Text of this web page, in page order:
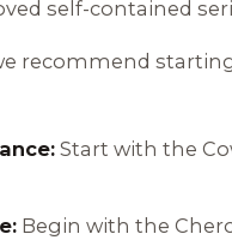
self-contained
recommend
Start with the
Begin with the